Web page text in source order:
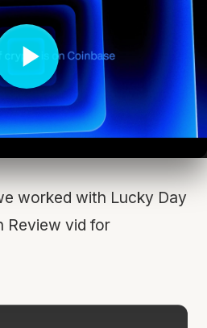
worked with Lucky Day
Review vid for